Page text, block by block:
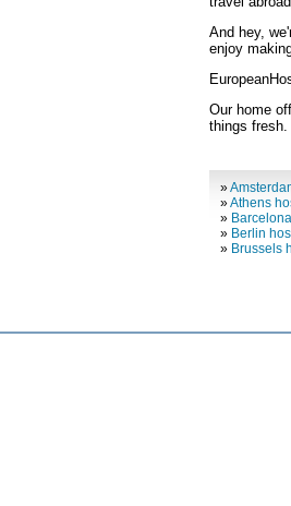
And hey,
enjoy
Our home
things fresh.
»
»Athens
»
» Berlin
» Brussels